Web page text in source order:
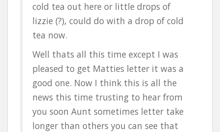
cold tea out here or little drops of
lizzie (?), could do with a drop of cold
tea now.
Well thats all this time except I was
pleased to get Matties letter it was a
good one. Now I think this is all the
news this time trusting to hear from
you soon Aunt sometimes letter take
longer than others you can see that